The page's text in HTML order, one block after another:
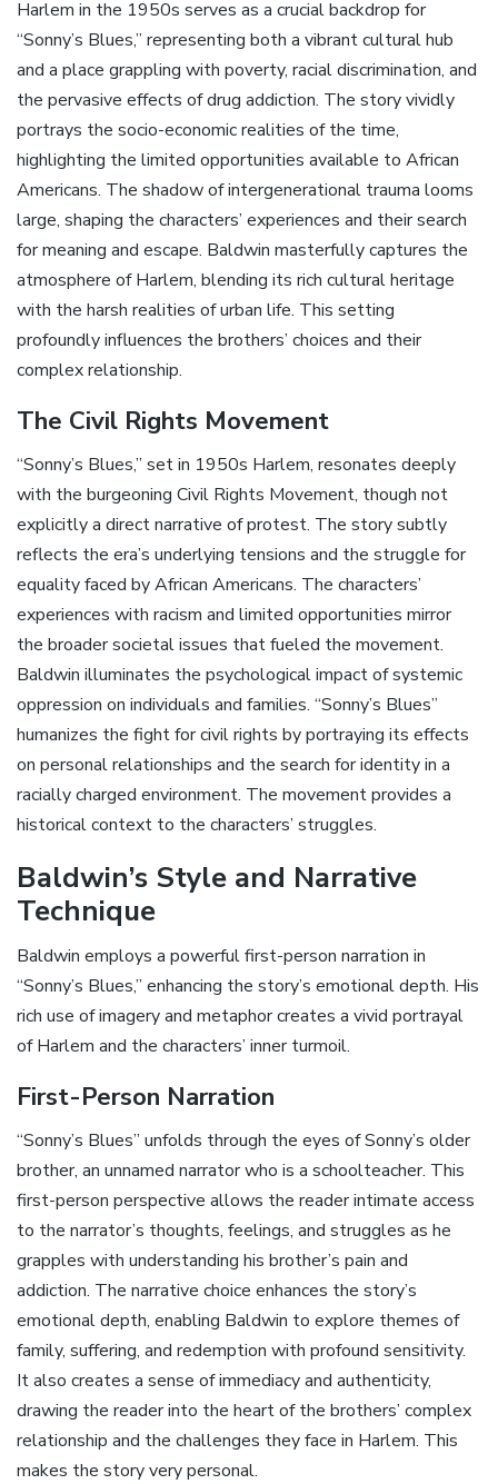
Harlem in the 1950s serves as a crucial backdrop for
“Sonny’s Blues‚” representing both a vibrant cultural hub
and a place grappling with poverty‚ racial discrimination‚ and
the pervasive effects of drug addiction. The story vividly
portrays the socio-economic realities of the time‚
highlighting the limited opportunities available to African
Americans. The shadow of intergenerational trauma looms
large‚ shaping the characters’ experiences and their search
for meaning and escape. Baldwin masterfully captures the
atmosphere of Harlem‚ blending its rich cultural heritage
with the harsh realities of urban life. This setting
profoundly influences the brothers’ choices and their
complex relationship.
The Civil Rights Movement
“Sonny’s Blues‚” set in 1950s Harlem‚ resonates deeply
with the burgeoning Civil Rights Movement‚ though not
explicitly a direct narrative of protest. The story subtly
reflects the era’s underlying tensions and the struggle for
equality faced by African Americans. The characters’
experiences with racism and limited opportunities mirror
the broader societal issues that fueled the movement.
Baldwin illuminates the psychological impact of systemic
oppression on individuals and families. “Sonny’s Blues”
humanizes the fight for civil rights by portraying its effects
on personal relationships and the search for identity in a
racially charged environment. The movement provides a
historical context to the characters’ struggles.
Baldwin’s Style and Narrative
Technique
Baldwin employs a powerful first-person narration in
“Sonny’s Blues‚” enhancing the story’s emotional depth. His
rich use of imagery and metaphor creates a vivid portrayal
of Harlem and the characters’ inner turmoil.
First-Person Narration
“Sonny’s Blues” unfolds through the eyes of Sonny’s older
brother‚ an unnamed narrator who is a schoolteacher. This
first-person perspective allows the reader intimate access
to the narrator’s thoughts‚ feelings‚ and struggles as he
grapples with understanding his brother’s pain and
addiction. The narrative choice enhances the story’s
emotional depth‚ enabling Baldwin to explore themes of
family‚ suffering‚ and redemption with profound sensitivity.
It also creates a sense of immediacy and authenticity‚
drawing the reader into the heart of the brothers’ complex
relationship and the challenges they face in Harlem. This
makes the story very personal.